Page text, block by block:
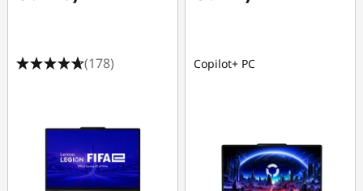
(178) Copilot+ PC